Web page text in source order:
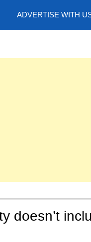
ADVERTISE WITH
doesn’t